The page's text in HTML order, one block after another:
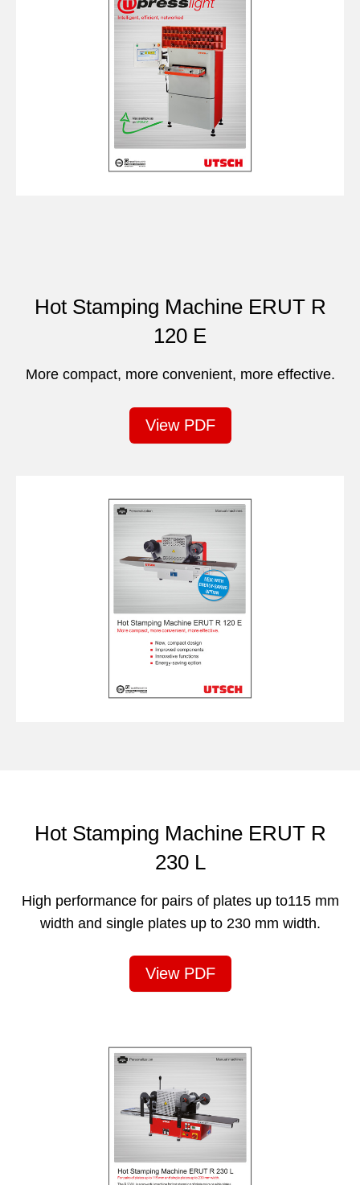
Hot Stamping Machine ERUT R
120 E
More compact, more convenient, more effective.
View PDF
Hot Stamping Machine ERUT R
230 L
High performance for pairs of plates up to115 mm
width and single plates up to 230 mm width.
View PDF